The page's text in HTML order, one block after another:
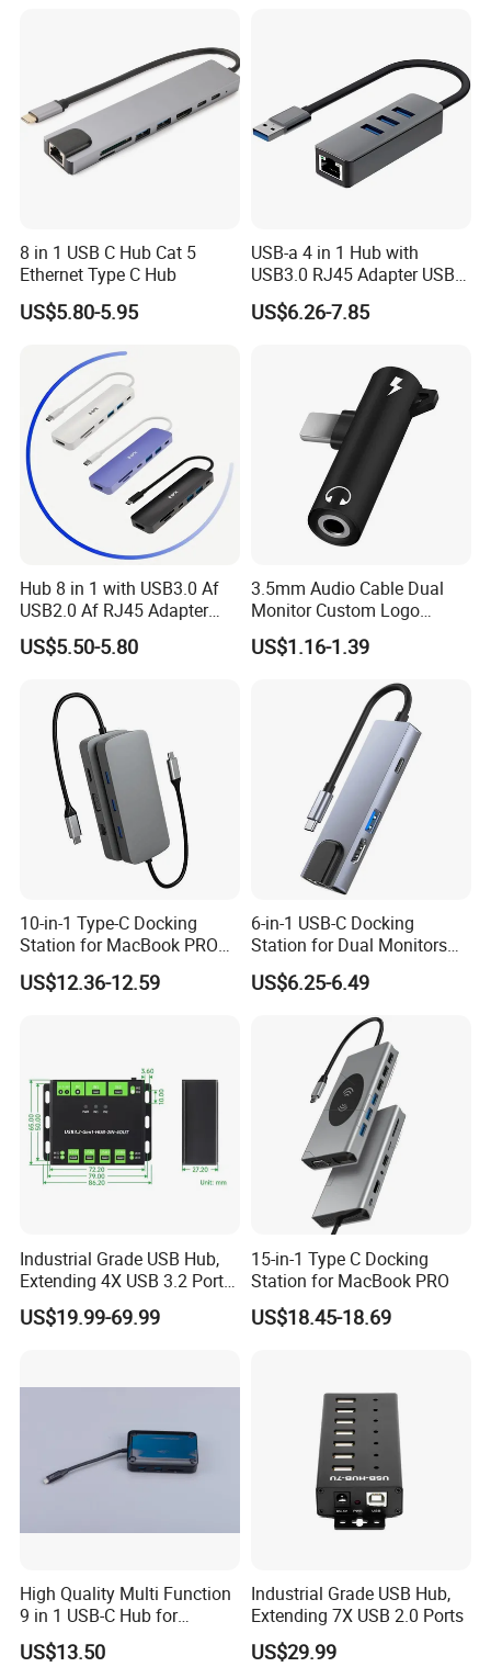
ODM/OEM Services
8 in 1 USB C Hub Cat 5
Ethernet Type C Hub
US$5.80-5.95
USB-a 4 in 1 Hub with
USB3.0 RJ45 Adapter USB
Hub Docking
US$6.26-7.85
Hub 8 in 1 with USB3.0 Af
USB2.0 Af RJ45 Adapter
HDMI4K Pd3.0
US$5.50-5.80
3.5mm Audio Cable Dual
Monitor Custom Logo
Promotion Gift
US$1.16-1.39
10-in-1 Type-C Docking
Station for MacBook PRO
Dual Monitors
US$12.36-12.59
6-in-1 USB-C Docking
Station for Dual Monitors
Laptop
US$6.25-6.49
Industrial Grade USB Hub,
Extending 4X USB 3.2 Ports,
Switchable Dual Hosts,
Multi Protections
US$19.99-69.99
15-in-1 Type C Docking
Station for MacBook PRO
US$18.45-18.69
High Quality Multi Function
9 in 1 USB-C Hub for
MacBook
US$13.50
Industrial Grade USB Hub,
Extending 7X USB 2.0 Ports
US$29.99